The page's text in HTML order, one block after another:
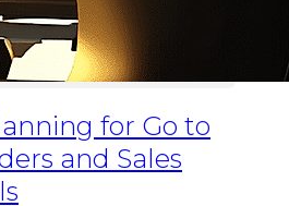
for Go to
and Sales